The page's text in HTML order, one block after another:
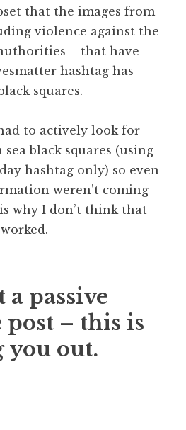
that the images from
violence against the
– that have
hashtag has
squares.
to actively look for
sea black squares (using
hashtag only) so even
weren’t coming
why I don’t think that
passive
post – this is
you out.